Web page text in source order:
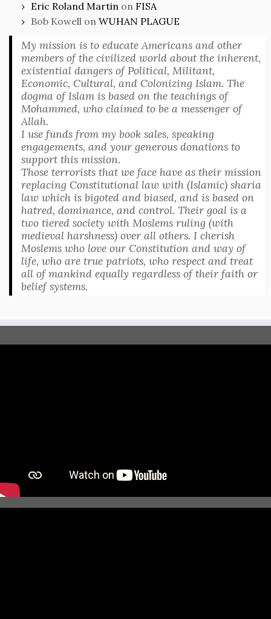
Eric Roland Martin on FISA
Bob Kowell on WUHAN PLAGUE
My mission is to educate Americans and other
members of the civilized world about the inherent,
existential dangers of Political, Militant,
Economic, Cultural, and Colonizing Islam. The
dogma of Islam is based on the teachings of
Mohammed, who claimed to be a messenger of
Allah.
I use funds from my book sales, speaking
engagements, and your generous donations to
support this mission.
Those terrorists that we face have as their mission
replacing Constitutional law with (Islamic) sharia
law which is bigoted and biased, and is based on
hatred, dominance, and control. Their goal is a
two tiered society with Moslems ruling (with
medieval harshness) over all others. I cherish
Moslems who love our Constitution and way of
life, who are true patriots, who respect and treat
all of mankind equally regardless of their faith or
belief systems.